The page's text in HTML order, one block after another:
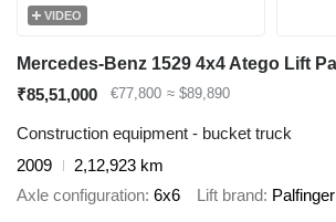
VIDEO
₹85,51,000 €77,800 ≈ $89,890
Construction equipment - bucket truck
2009
2,12,923 km
Axle configuration 6x6 Lift brand Palfinger